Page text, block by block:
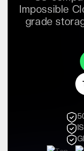
Impossible
grade